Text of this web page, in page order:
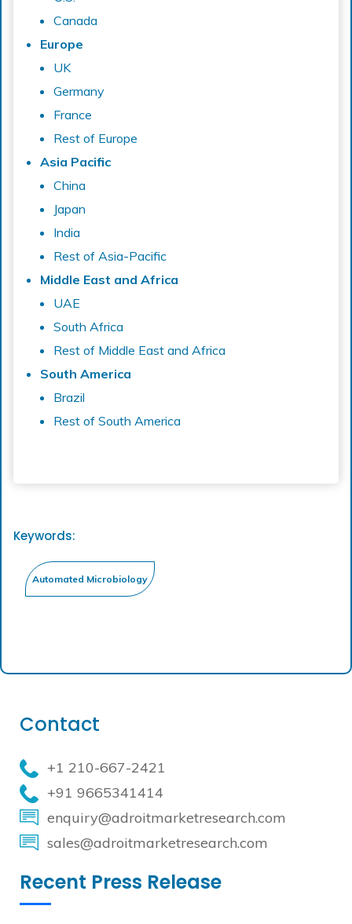
Canada
Europe
UK
Germany
France
Rest of Europe
Asia Pacific
China
Japan
India
Rest of Asia-Pacific
Middle East and Africa
UAE
South Africa
Rest of Middle East and Africa
South America
Brazil
Rest of South America
Keywords:
Contact
+1 210-667-2421
+91 9665341414
enquiry@adroitmarketresearch.com
sales@adroitmarketresearch.com
Recent Press Release